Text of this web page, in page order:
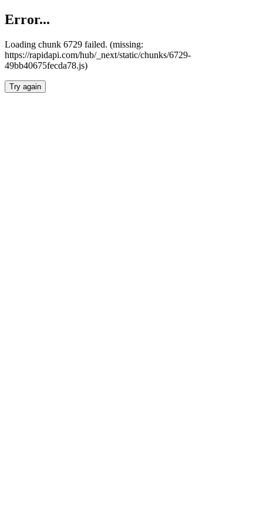
Error...
Loading chunk 6729 failed. (missing:
https://rapidapi.com/hub/_next/static/chunks/6729-
49bb40675fecda78.js)
Try again